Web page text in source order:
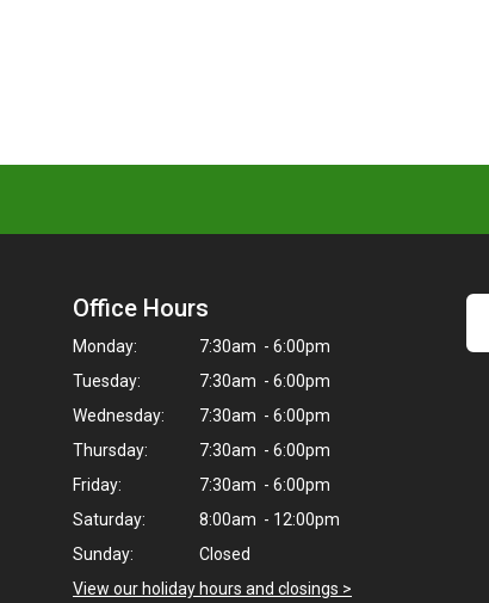
Office Hours
Monday:
7:30am - 6:00pm
Tuesday:
7:30am - 6:00pm
Wednesday:
7:30am - 6:00pm
Thursday:
7:30am - 6:00pm
Friday:
7:30am - 6:00pm
Saturday:
8:00am - 12:00pm
Sunday:
Closed
View our holiday hours and closings >